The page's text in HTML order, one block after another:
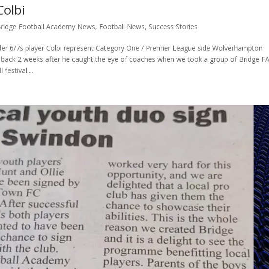
Football Academy News, Football News, Success Stories
6/7s player Colbi represent Category One / Premier League side Wolverhampton
back 2 weeks after he caught the eye of coaches when we took a group of Bridge
festival....